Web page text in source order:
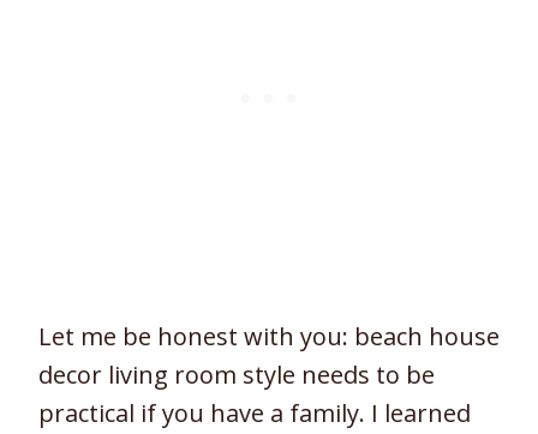
Let me be honest with you: beach house
decor living room style needs to be
practical if you have a family. I learned